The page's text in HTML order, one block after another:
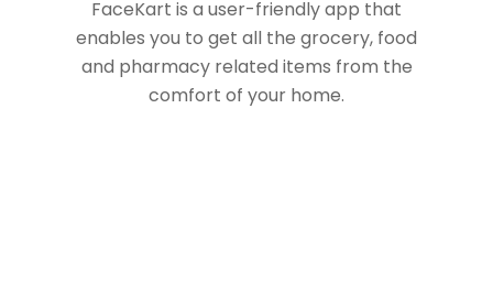
FaceKart is a user-friendly app that
enables you to get all the grocery, food
and pharmacy related items from the
comfort of your home.